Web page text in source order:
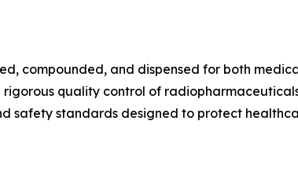
compounded, and dispensed for both
quality control of
safety standards designed to protect